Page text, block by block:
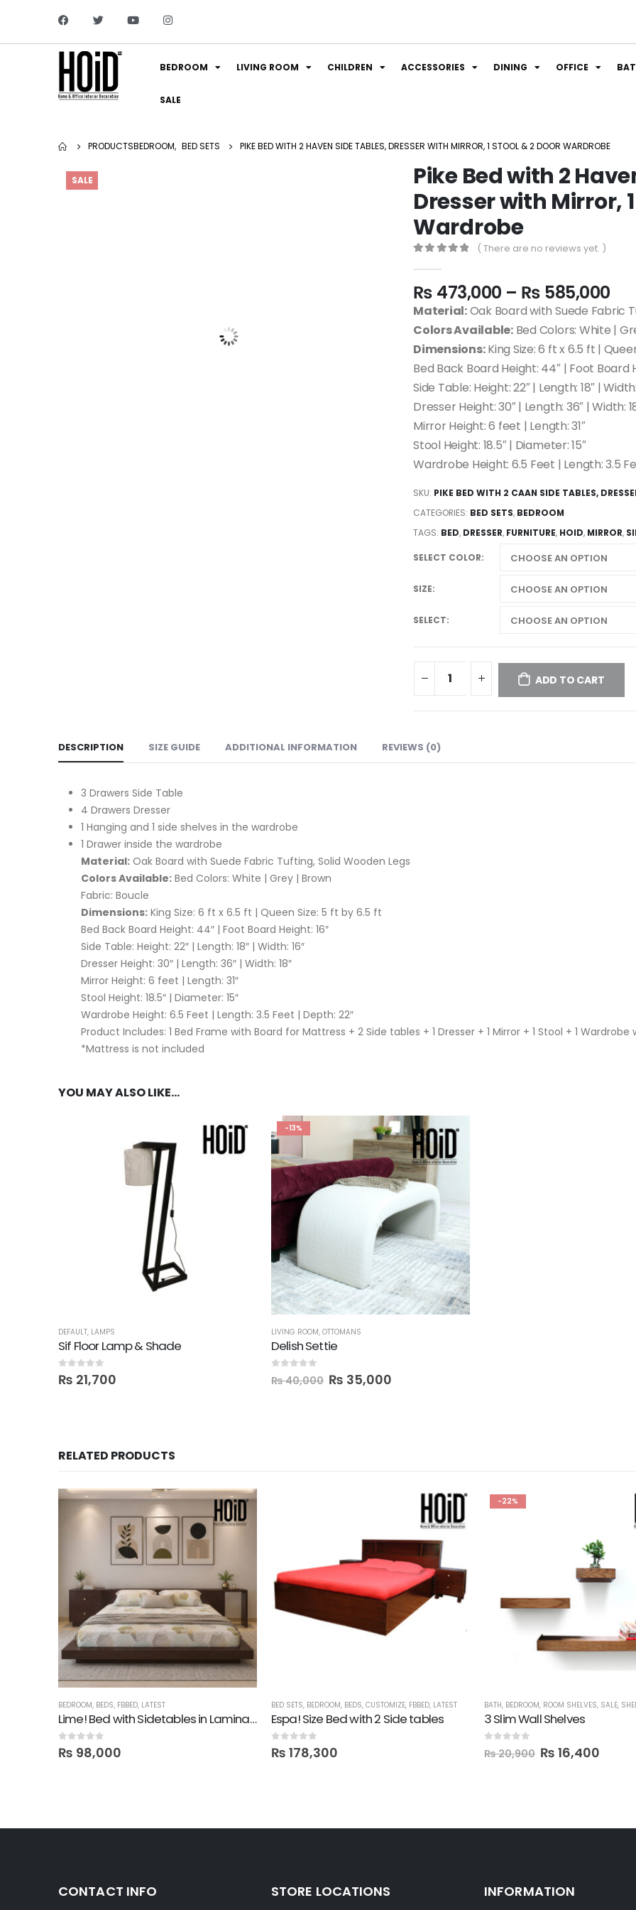
BEDROOM LIVING ROOM CHILDREN ACCESSORIES DINING OFFICE
SALE
PRODUCTSBEDROOM, BED SETS PIKE BED WITH 2 HAVEN SIDE TABLES, DRESSER WITH MIRROR, 1 STOOL & 2 DOOR WARDROBE
SALE
Pike Bed with 2
Dresser with Mirror,
Wardrobe
( There are no reviews yet. )
₨ 473,000 – ₨ 585,000
Material:Oak Board with Suede Fabric
Colors Available:Bed Colors: White |
Dimensions:King Size: 6 ft x 6.5 ft |
Bed Back Board Height: 44″ | Foot Board
Side Table: Height: 22″ | Length: 18″ |
Dresser Height: 30″ | Length: 36″ | Width:
Mirror Height: 6 feet | Length: 31″
Stool Height: 18.5″ | Diameter: 15″
Wardrobe Height: 6.5 Feet | Length: 3.5
SKU: PIKE BED WITH 2 CAAN SIDE TABLES,
CATEGORIES: BED SETS, BEDROOM
TAGS: BED, DRESSER, FURNITURE, HOID, MIRROR,
SELECT COLOR
SIZE
SELECT
ADD TO CART
DESCRIPTION SIZE GUIDE ADDITIONAL INFORMATION REVIEWS (0)
3 Drawers Side Table
4 Drawers Dresser
1 Hanging and 1 side shelves in the wardrobe
1 Drawer inside the wardrobe
Material: Oak Board with Suede Fabric Tufting, Solid Wooden Legs
Colors Available: Bed Colors: White | Grey | Brown
Fabric: Boucle
Dimensions: King Size: 6 ft x 6.5 ft | Queen Size: 5 ft by 6.5 ft
Bed Back Board Height: 44″ | Foot Board Height: 16″
Side Table: Height: 22″ | Length: 18″ | Width: 16″
Dresser Height: 30″ | Length: 36″ | Width: 18″
Mirror Height: 6 feet | Length: 31″
Stool Height: 18.5″ | Diameter: 15″
Wardrobe Height: 6.5 Feet | Length: 3.5 Feet | Depth: 22″
Product Includes: 1 Bed Frame with Board for Mattress + 2 Side tables + 1 Dresser + 1 Mirror + 1 Stool + 1 Wardrobe
*Mattress is not included
YOU MAY ALSO LIKE…
DEFAULT, LAMPS
Sif Floor Lamp & Shade
0out of 5
₨ 21,700
-13%
LIVING ROOM, OTTOMANS
Delish Settie
₨40,000 ₨ 35,000
RELATED PRODUCTS
BEDROOM, BEDS, FBBED, LATEST
Lime! Bed with Sidetables in Lamination
0out of 5
₨ 98,000
BED SETS, BEDROOM, BEDS, CUSTOMIZE, FBBED, LATEST
Espa! Size Bed with 2 Side tables
0out of 5
₨ 178,300
-22%
BATH, BEDROOM, ROOM SHELVES, SALE,
3 Slim Wall Shelves
₨20,900 ₨ 16,400
CONTACT INFO STORE LOCATIONS INFORMATION